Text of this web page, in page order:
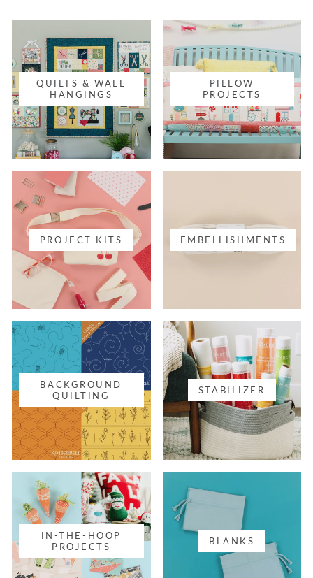
QUILTS & WALL
HANGINGS
PILLOW
PROJECTS
PROJECT KITS EMBELLISHMENTS
BACKGROUND
QUILTING
STABILIZER
IN-THE-HOOP
PROJECTS
BLANKS